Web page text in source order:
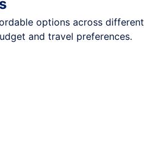
options across different
and travel preferences.